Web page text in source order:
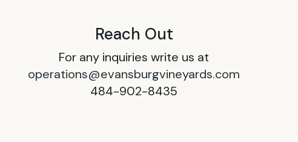
Reach Out
For any inquiries write us at
operations@evansburgvineyards.com
484-902-8435